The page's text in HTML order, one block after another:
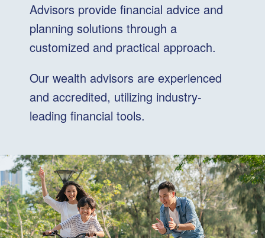
Advisors provide financial advice and
planning solutions through a
customized and practical approach.
Our wealth advisors are experienced
and accredited, utilizing industry-
leading financial tools.